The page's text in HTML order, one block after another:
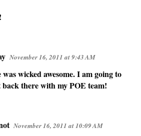
November 16, 2011 at 9:43 AM
wicked awesome. I am going to
back there with my POE team!
November 16, 2011 at 10:09 AM